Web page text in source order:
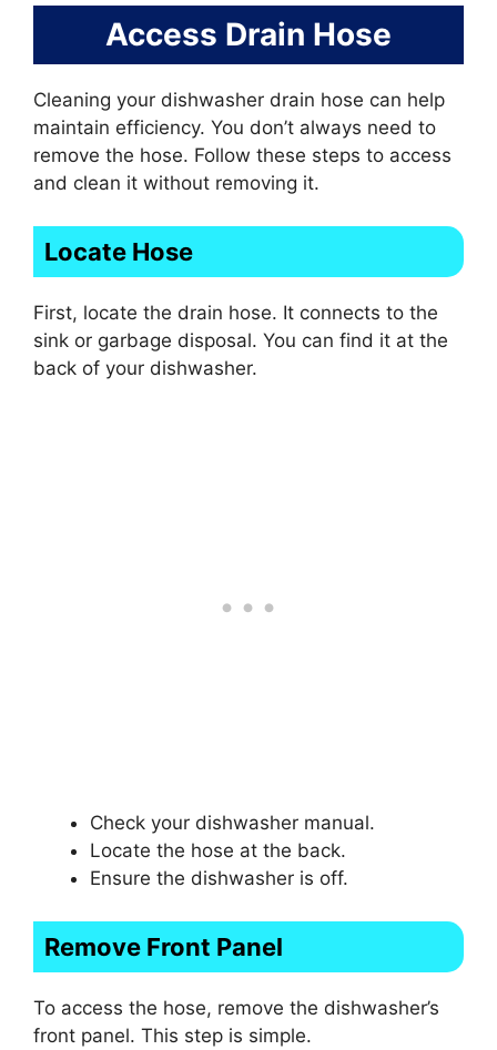
Access Drain Hose
Cleaning your dishwasher drain hose can help
maintain efficiency. You don’t always need to
remove the hose. Follow these steps to access
and clean it without removing it.
Locate Hose
First, locate the drain hose. It connects to the
sink or garbage disposal. You can find it at the
back of your dishwasher.
Check your dishwasher manual.
Locate the hose at the back.
Ensure the dishwasher is off.
Remove Front Panel
To access the hose, remove the dishwasher’s
front panel. This step is simple.